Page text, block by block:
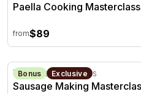
Paella Cooking
from$89
Sausage Making
Bonus Exclusive
Yankalilla, SA 3 hours
Sausage Making